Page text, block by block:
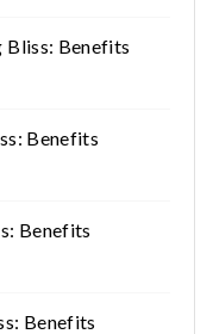
Bliss: Benefits
Benefits
Benefits
Benefits